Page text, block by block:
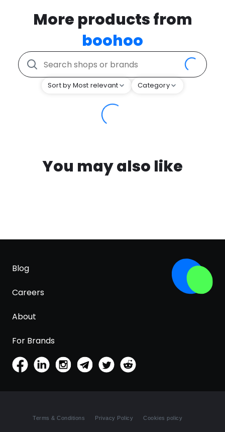
More products from
boohoo
Sort by Most relevant Category
You may also like
Blog
Careers
About
For Brands
Terms & Conditions Privacy Policy Cookies policy